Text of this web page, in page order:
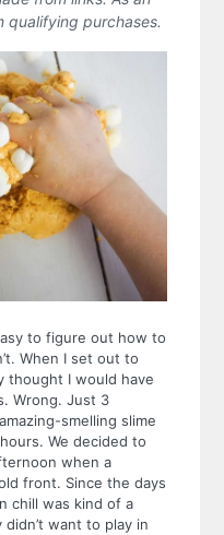
qualifying purchases.
to figure out how to
When I set out to
thought I would have
Wrong.Just 3
smelling slime
hours.We decided to
when a
front. Since the days
chill was kind of a
want to play in